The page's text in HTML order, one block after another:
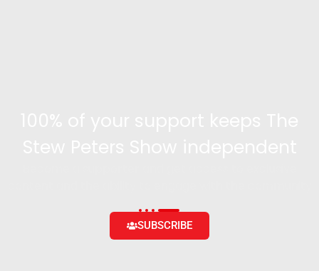
SUBSCRIBE